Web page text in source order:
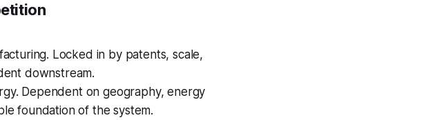
Locked in by patents, scale,
downstream.
Dependent on geography, energy
foundation of the system.